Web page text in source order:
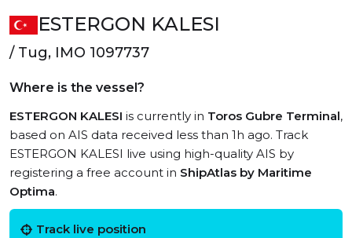
ESTERGON KALESI
/ Tug, IMO 1097737
Where is the vessel?
ESTERGON KALESI is currently in Toros Gubre Terminal,
based on AIS data received less than 1h ago. Track
ESTERGON KALESI live using high-quality AIS by
registering a free account in ShipAtlas by Maritime
Optima.
Track live position